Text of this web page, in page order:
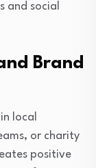
and social
Brand
local
or charity
positive